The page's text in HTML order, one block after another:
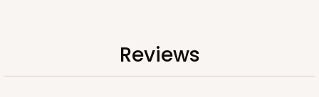
1734 - 1-Dozen Mini Cupcake
Reviews